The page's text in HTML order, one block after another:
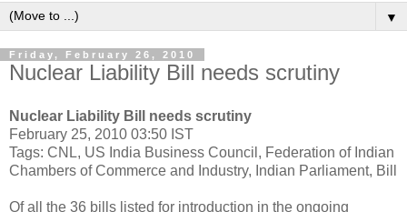
▼
Friday, February 26, 2010
Nuclear Liability Bill needs scrutiny
Nuclear Liability Bill needs scrutiny
February 25, 2010 03:50 IST
Tags: CNL, US India Business Council, Federation of Indian
Chambers of Commerce and Industry, Indian Parliament, Bill
Of all the 36 bills listed for introduction in the ongoing